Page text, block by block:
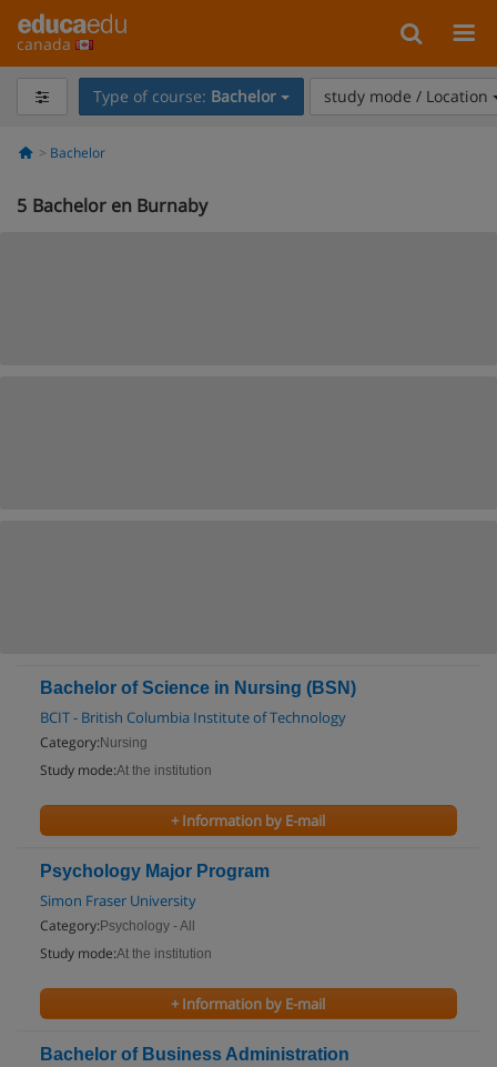
canada
Type of course: Bachelor study mode / Location
Bachelor
5 Bachelor en Burnaby
Bachelor of Science in Nursing (BSN)
BCIT - British Columbia Institute of Technology
Category: Nursing
Study mode:At the institution
+ Information by E-mail
Psychology Major Program
Simon Fraser University
Category: Psychology - All
Study mode:At the institution
+ Information by E-mail
Bachelor of Business Administration